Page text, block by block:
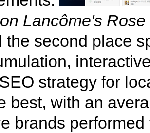
Lancôme's
the second place
strategy for
best, with an
brands